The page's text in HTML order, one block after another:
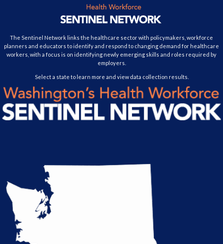
The Sentinel Network links the healthcare sector with policymakers, workforce
planners and educators to identify and respond to changing demand for healthcare
workers, with a focus is on identifying newly emerging skills and roles required by
employers.
Select a state to learn more and view data collection results.